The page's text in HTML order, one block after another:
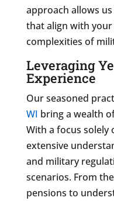
approach allows
that align with
complexities of
Leveraging
Experience
Our seasoned
WI bring a wealth
With a focus solely
extensive
and military
scenarios. From
pensions to